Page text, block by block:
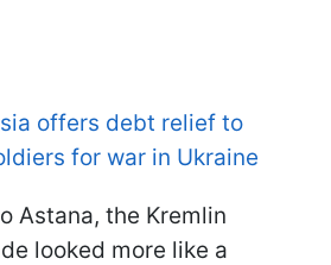
offers debt relief to
for war in Ukraine
Astana, the Kremlin
looked more like a